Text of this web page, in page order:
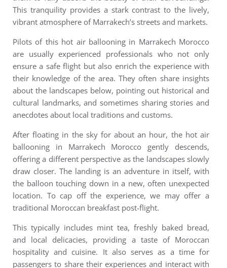
This tranquility provides a stark contrast to the lively,
vibrant atmosphere of Marrakech’s streets and markets.
Pilots of this hot air ballooning in Marrakech Morocco
are usually experienced professionals who not only
ensure a safe flight but also enrich the experience with
their knowledge of the area. They often share insights
about the landscapes below, pointing out historical and
cultural landmarks, and sometimes sharing stories and
anecdotes about local traditions and customs.
After floating in the sky for about an hour, the hot air
ballooning in Marrakech Morocco gently descends,
offering a different perspective as the landscapes slowly
draw closer. The landing is an adventure in itself, with
the balloon touching down in a new, often unexpected
location. To cap off the experience, we may offer a
traditional Moroccan breakfast post-flight.
This typically includes mint tea, freshly baked bread,
and local delicacies, providing a taste of Moroccan
hospitality and cuisine. It also serves as a time for
passengers to share their experiences and interact with